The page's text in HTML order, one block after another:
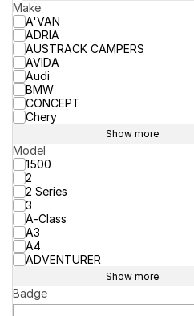
Make
A'VAN
ADRIA
AUSTRACK CAMPERS
AVIDA
Audi
BMW
CONCEPT
Chery
Show more
Model
1500
2
2 Series
3
A-Class
A3
A4
ADVENTURER
Show more
Badge